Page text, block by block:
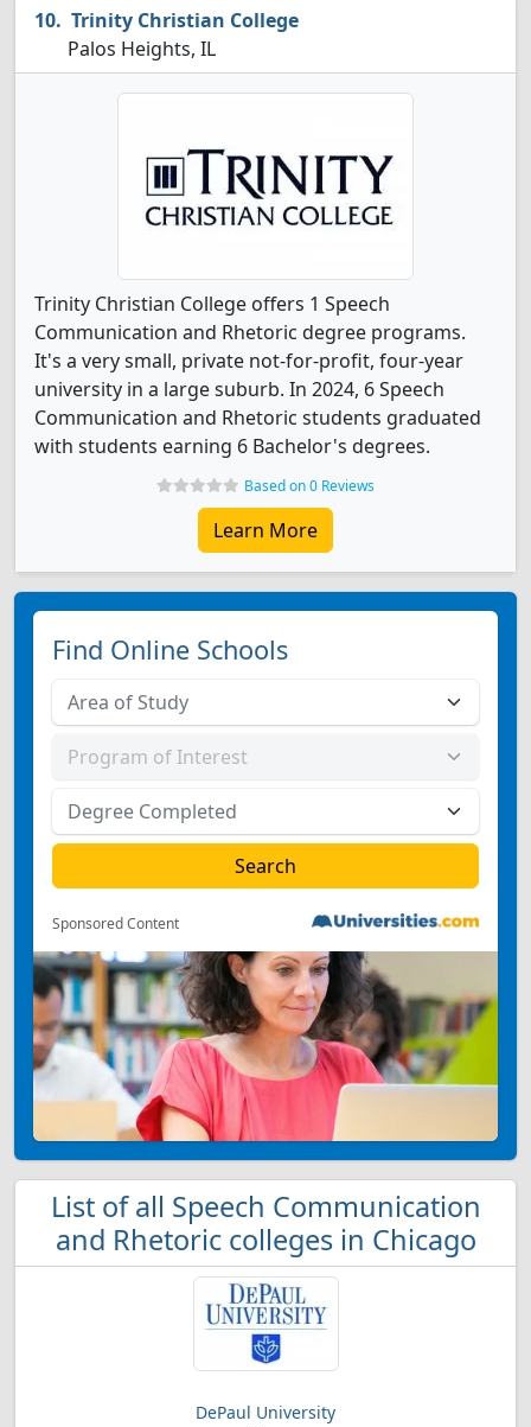
Trinity Christian College
Palos Heights, IL
Trinity Christian College offers 1 Speech
Communication and Rhetoric degree programs.
It's a very small, private not-for-profit, four-year
university in a large suburb. In 2024, 6 Speech
Communication and Rhetoric students graduated
with students earning 6 Bachelor's degrees.
Based on 0 Reviews
Learn More
Find Online Schools
Sponsored Content
List of all Speech Communication
and Rhetoric colleges in Chicago
DePaul University